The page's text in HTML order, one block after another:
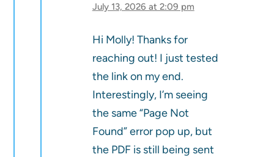
July 13, 2026 at 2:09 pm
Hi Molly! Thanks for
reaching out! I just tested
the link on my end.
Interestingly, I’m seeing
the same “Page Not
Found” error pop up, but
the PDF is still being sent